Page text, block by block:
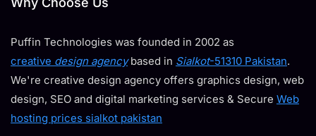
Puffin Technologies was founded in 2002 as
creative design agencybased in Sialkot-51310 Pakistan.
We're creative design agency offers graphics design, web
design, SEO and digital marketing services & Secure Web
hosting prices sialkot pakistan